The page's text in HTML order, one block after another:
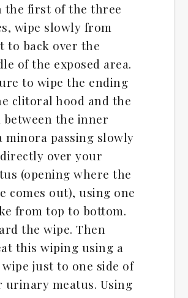
the first of the three
wipe slowly from
to back over the
of the exposed area.
to wipe the ending
clitoral hood and the
between the inner
minora passing slowly
over your
(opening where the
comes out), using one
from top to bottom.
the wipe. Then
this wiping using a
just to one side of
urinary meatus. Using